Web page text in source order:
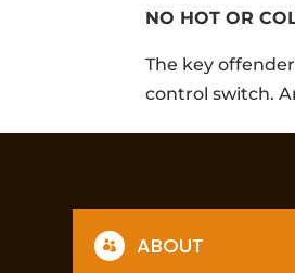
NO HOT OR
The key
control switch.
 ABOUT